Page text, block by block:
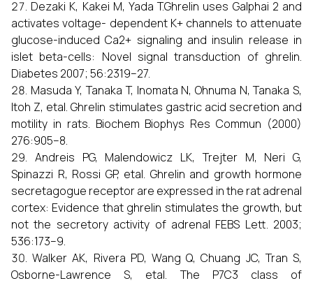
Dezaki K, Kakei M, Yada T.Ghrelin uses Galphai 2 and
activates voltage- dependent K+ channels to attenuate
glucose-induced Ca2+ signaling and insulin release in
islet beta-cells: Novel signal transduction of ghrelin.
Diabetes 2007; 56:2319–27.
Masuda Y, Tanaka T, Inomata N, Ohnuma N, Tanaka S,
Itoh Z, etal. Ghrelin stimulates gastric acid secretion and
motility in rats. Biochem Biophys Res Commun (2000)
276:905–8.
Andreis PG, Malendowicz LK, Trejter M, Neri G,
Spinazzi R, Rossi GP, etal. Ghrelin and growth hormone
secretagogue receptor are expressed in the rat adrenal
cortex: Evidence that ghrelin stimulates the growth, but
not the secretory activity of adrenal FEBS Lett. 2003;
536:173–9.
Walker AK, Rivera PD, Wang Q, Chuang JC, Tran S,
Osborne-Lawrence S, etal. The P7C3 class of